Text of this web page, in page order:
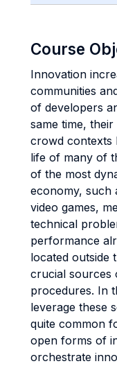
Course
Innovation
communities
of developers
same time,
crowd contexts
life of many of
of the most
economy, such
video games,
technical
performance
located outside
crucial sources
procedures. In
leverage these
quite common
open forms of
orchestrate